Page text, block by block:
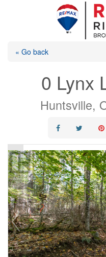
« Go back
0 Lynx
Huntsville,